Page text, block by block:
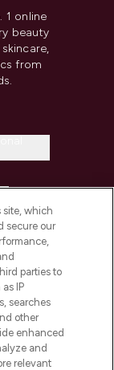
1 online
beauty
from
site, which
secure our
parties to
IP
searches
other
enhanced
and
relevant